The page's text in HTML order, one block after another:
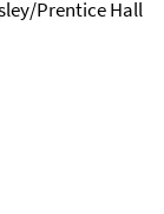
Prentice Hall